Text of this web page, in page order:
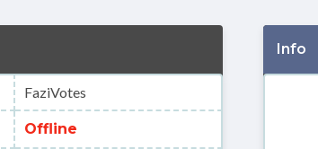
FaziVotes
Offline
Info